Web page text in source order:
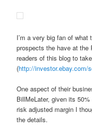
I’m a very big fan of
prospects the have at the
readers of this blog to
(http://investor.ebay.com/
One aspect of their
BillMeLater, given its
risk adjusted margin I
the details.